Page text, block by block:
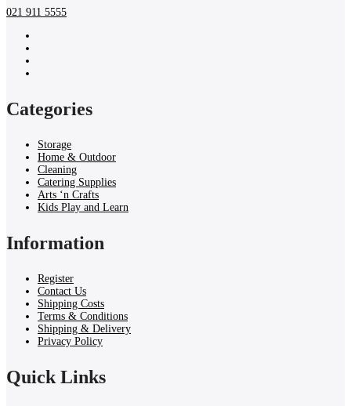
021 911 5555
Categories
Storage
Home & Outdoor
Cleaning
Catering Supplies
Arts ‘n Crafts
Kids Play and Learn
Information
Register
Contact Us
Shipping Costs
Terms & Conditions
Shipping & Delivery
Privacy Policy
Quick Links